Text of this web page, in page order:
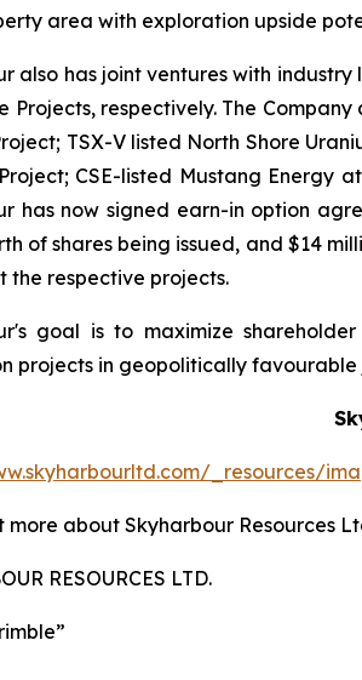
area with exploration upside
also has joint ventures with
Projects, respectively. The
TSX-V listed North Shore
CSE-listed Mustang Energy
has now signed earn-in option
of shares being issued, and $14
the respective projects.
goal is to maximize
projects in geopolitically favourable
_resources/
more about Skyharbour Resources
RESOURCES LTD.